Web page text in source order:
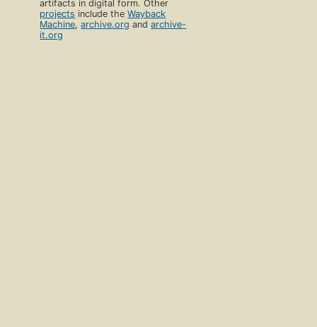
artifacts in digital form. Other
projects include theWayback
Machine,archive.org andarchive-
it.org